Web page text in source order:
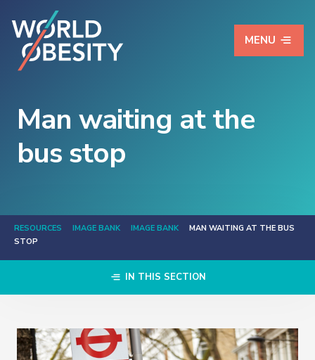
MENU
Man waiting at the
bus stop
RESOURCES IMAGE BANK IMAGE BANK
MAN WAITING AT THE BUS
STOP
IN THIS SECTION